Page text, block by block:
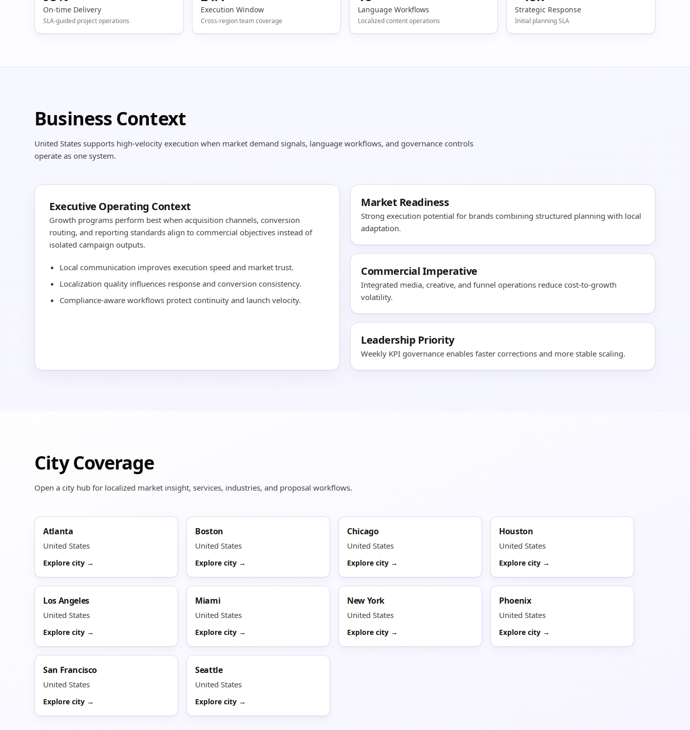
On-time Delivery
SLA-guided project operations
Execution Window
Cross-region team coverage
Language Workflows
Localized content operations
Strategic Response
Initial planning SLA
Business Context
United States supports high-velocity execution when market demand signals, language workflows, and governance controls
operate as one system.
Executive Operating Context
Growth programs perform best when acquisition channels, conversion
routing, and reporting standards align to commercial objectives instead of
isolated campaign outputs.
Local communication improves execution speed and market trust.
Localization quality influences response and conversion consistency.
Compliance-aware workflows protect continuity and launch velocity.
Market Readiness
Strong execution potential for brands combining structured planning with local
adaptation.
Commercial Imperative
Integrated media, creative, and funnel operations reduce cost-to-growth
volatility.
Leadership Priority
Weekly KPI governance enables faster corrections and more stable scaling.
City Coverage
Open a city hub for localized market insight, services, industries, and proposal workflows.
Atlanta
United States
Explore city →
Boston
United States
Explore city →
Chicago
United States
Explore city →
Houston
United States
Explore city →
Los Angeles
United States
Explore city →
Miami
United States
Explore city →
New York
United States
Explore city →
Phoenix
United States
Explore city →
San Francisco
United States
Explore city →
Seattle
United States
Explore city →